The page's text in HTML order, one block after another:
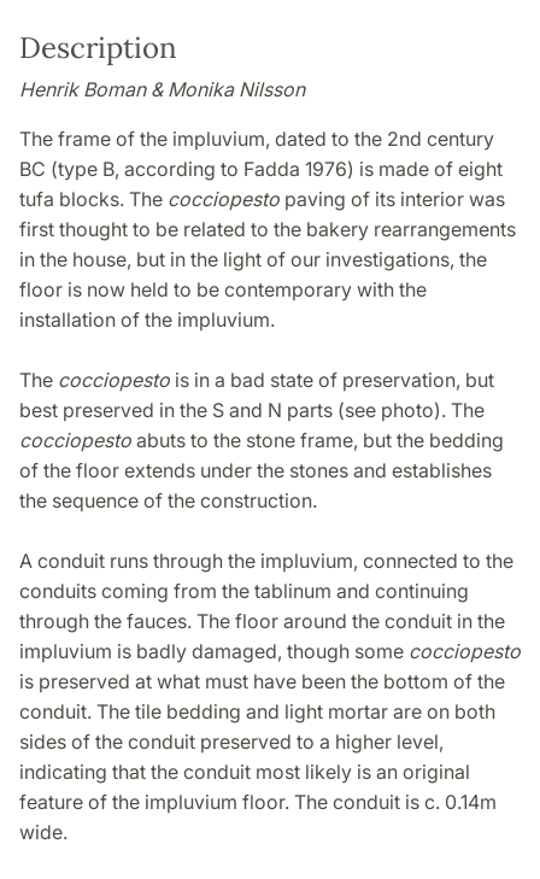
Description
Henrik Boman & Monika Nilsson
The frame of the impluvium, dated to the 2nd century
BC (type B, according to Fadda 1976) is made of eight
tufa blocks. The cocciopesto paving of its interior was
first thought to be related to the bakery rearrangements
in the house, but in the light of our investigations, the
floor is now held to be contemporary with the
installation of the impluvium.
The cocciopesto is in a bad state of preservation, but
best preserved in the S and N parts (see photo). The
cocciopesto abuts to the stone frame, but the bedding
of the floor extends under the stones and establishes
the sequence of the construction.
A conduit runs through the impluvium, connected to the
conduits coming from the tablinum and continuing
through the fauces. The floor around the conduit in the
impluvium is badly damaged, though some cocciopesto
is preserved at what must have been the bottom of the
conduit. The tile bedding and light mortar are on both
sides of the conduit preserved to a higher level,
indicating that the conduit most likely is an original
feature of the impluvium floor. The conduit is c. 0.14m
wide.